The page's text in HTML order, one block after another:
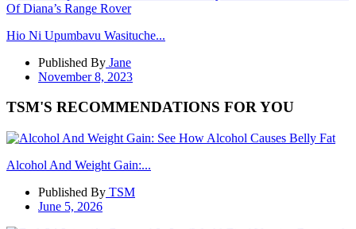
Hio Ni Upumbavu Wasituche...
Published By Jane
November 8, 2023
TSM'S RECOMMENDATIONS FOR YOU
Alcohol And Weight Gain:...
Published By TSM
June 5, 2026